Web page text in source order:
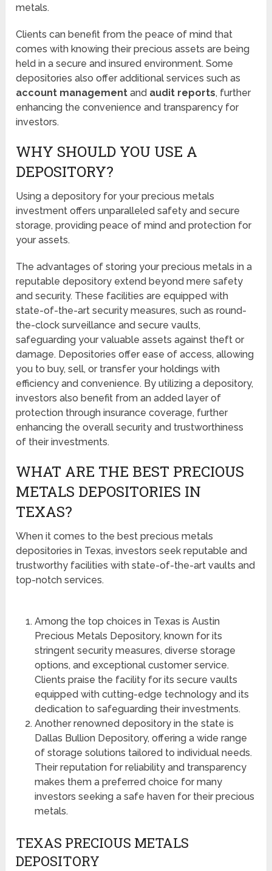
metals.
Clients can benefit from the peace of mind that
comes with knowing their precious assets are being
held in a secure and insured environment. Some
depositories also offer additional services such as
account management and audit reports, further
enhancing the convenience and transparency for
investors.
WHY SHOULD YOU USE A
DEPOSITORY?
Using a depository for your precious metals
investment offers unparalleled safety and secure
storage, providing peace of mind and protection for
your assets.
The advantages of storing your precious metals in a
reputable depository extend beyond mere safety
and security. These facilities are equipped with
state-of-the-art security measures, such as round-
the-clock surveillance and secure vaults,
safeguarding your valuable assets against theft or
damage. Depositories offer ease of access, allowing
you to buy, sell, or transfer your holdings with
efficiency and convenience. By utilizing a depository,
investors also benefit from an added layer of
protection through insurance coverage, further
enhancing the overall security and trustworthiness
of their investments.
WHAT ARE THE BEST PRECIOUS
METALS DEPOSITORIES IN
TEXAS?
When it comes to the best precious metals
depositories in Texas, investors seek reputable and
trustworthy facilities with state-of-the-art vaults and
top-notch services.
Among the top choices in Texas is Austin
Precious Metals Depository, known for its
stringent security measures, diverse storage
options, and exceptional customer service.
Clients praise the facility for its secure vaults
equipped with cutting-edge technology and its
dedication to safeguarding their investments.
Another renowned depository in the state is
Dallas Bullion Depository, offering a wide range
of storage solutions tailored to individual needs.
Their reputation for reliability and transparency
makes them a preferred choice for many
investors seeking a safe haven for their precious
metals.
TEXAS PRECIOUS METALS
DEPOSITORY